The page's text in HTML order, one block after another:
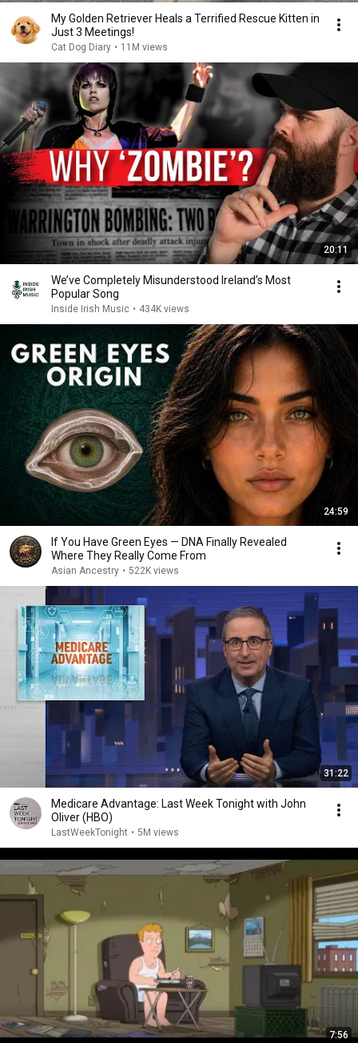
My Golden Retriever Heals a Terrified Rescue Kitten in
Just 3 Meetings!
Cat Dog Diary • 11M views
20:11
We’ve Completely Misunderstood Ireland’s Most
Popular Song
Inside Irish Music • 434K views
24:59
If You Have Green Eyes — DNA Finally Revealed
Where They Really Come From
Asian Ancestry • 522K views
31:22
Medicare Advantage: Last Week Tonight with John
Oliver (HBO)
LastWeekTonight • 5M views
7:56